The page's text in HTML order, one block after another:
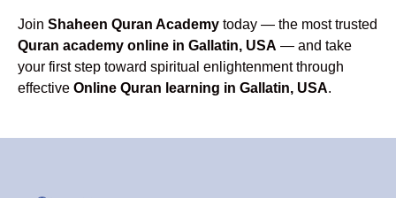
Join Shaheen Quran Academy today — the most trusted
Quran academy online in Gallatin, USA — and take
your first step toward spiritual enlightenment through
effective Online Quran learning in Gallatin, USA.